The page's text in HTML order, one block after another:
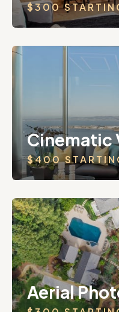
$300
Cinematic
$400
Aerial